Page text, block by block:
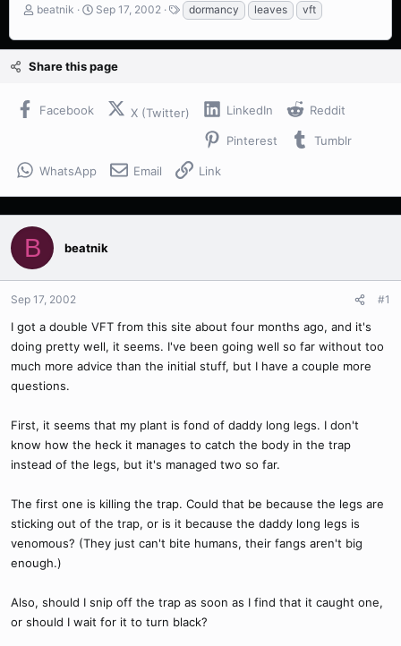
T
r
a
s
r
beatnik
S
a
t
Sep 17, 2002
T
a
g
dormancy leaves vft
Share this page
Facebook X (Twitter) LinkedIn Reddit
Pinterest Tumblr
WhatsApp Email Link
B beatnik
Sep 17, 2002 #1
I got a double VFT from this site about four months ago, and it's
doing pretty well, it seems. I've been going well so far without too
much more advice than the initial stuff, but I have a couple more
questions.
First, it seems that my plant is fond of daddy long legs. I don't
know how the heck it manages to catch the body in the trap
instead of the legs, but it's managed two so far.
The first one is killing the trap. Could that be because the legs are
sticking out of the trap, or is it because the daddy long legs is
venomous? (They just can't bite humans, their fangs aren't big
enough.)
Also, should I snip off the trap as soon as I find that it caught one,
or should I wait for it to turn black?